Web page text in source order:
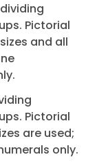
Pictorial
and all
Pictorial
are used;
only.